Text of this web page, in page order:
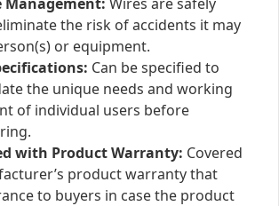
the risk of accidents it may
or equipment.
Can be specified to
the unique needs and working
of individual users before
with Product Warranty: Covered
product warranty that
to buyers in case the product